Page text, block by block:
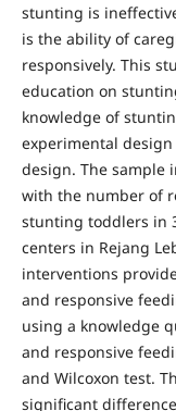
stunting is
is the ability of
responsively. This
education on
knowledge of
experimental
design. The sample
with the number of
stunting toddlers in
centers in Rejang
interventions
and responsive
using a knowledge
and responsive
and Wilcoxon test.
significant